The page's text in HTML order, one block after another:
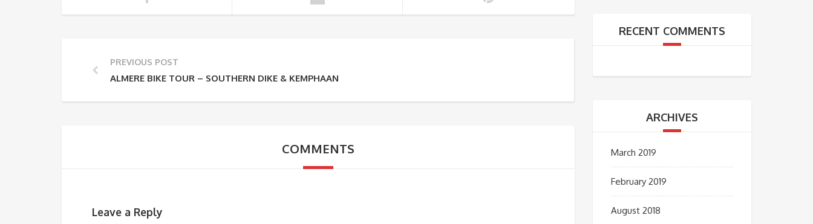
PREVIOUS POST
ALMERE BIKE TOUR – SOUTHERN DIKE & KEMPHAAN
COMMENTS
Leave a Reply
RECENT COMMENTS
ARCHIVES
March 2019
February 2019
August 2018